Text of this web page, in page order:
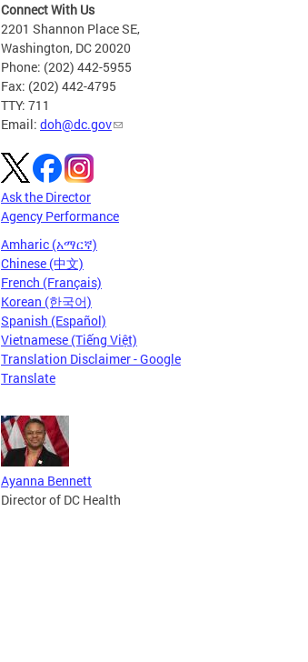
Connect With Us
2201 Shannon Place SE,
Washington, DC 20020
Phone: (202) 442-5955
Fax: (202) 442-4795
TTY: 711
Email: doh@dc.gov
Ask the Director
Agency Performance
Amharic (አማርኛ)
Chinese (中文)
French (Français)
Korean (한국어)
Spanish (Español)
Vietnamese (Tiếng Việt)
Translation Disclaimer - Google
Translate
Ayanna Bennett
Director of DC Health